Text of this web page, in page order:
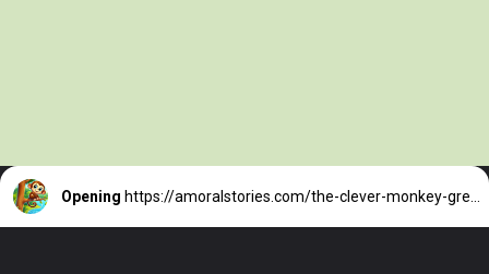
Opening https://amoralstories.com/the-clever-monkey-greedy-crocodile/